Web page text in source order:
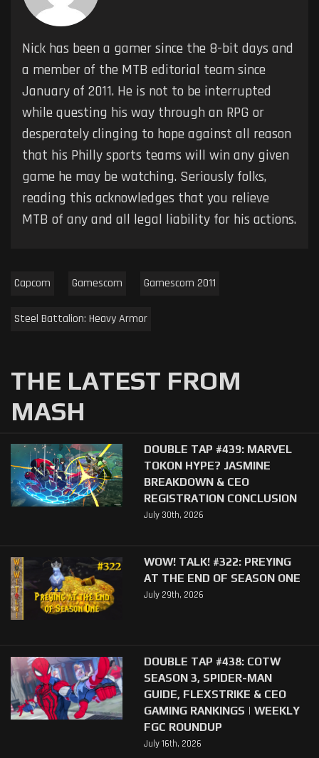
Nick has been a gamer since the 8-bit days and
a member of the MTB editorial team since
January of 2011. He is not to be interrupted
while questing his way through an RPG or
desperately clinging to hope against all reason
that his Philly sports teams will win any given
game he may be watching. Seriously folks,
reading this acknowledges that you relieve
MTB of any and all legal liability for his actions.
Capcom Gamescom Gamescom 2011
Steel Battalion: Heavy Armor
THE LATEST FROM
MASH
DOUBLE TAP #439: MARVEL
TOKON HYPE? JASMINE
BREAKDOWN & CEO
REGISTRATION CONCLUSION
July 30th, 2026
WOW! TALK! #322: PREYING
AT THE END OF SEASON ONE
July 29th, 2026
DOUBLE TAP #438: COTW
SEASON 3, SPIDER-MAN
GUIDE, FLEXSTRIKE & CEO
GAMING RANKINGS | WEEKLY
FGC ROUNDUP
July 16th, 2026